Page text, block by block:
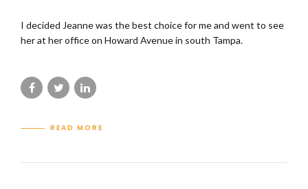
I decided Jeanne was the best choice for me and went to see
her at her office on Howard Avenue in south Tampa.
READ MORE